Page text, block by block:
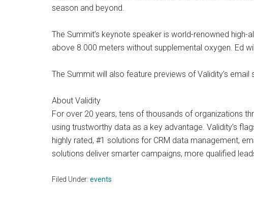
season and beyond.
The Summit’s keynote speaker is world-renowned
above 8.000 meters without supplemental oxygen. Ed
The Summit will also feature previews of Validity’s
About Validity
For over 20 years, tens of thousands of organizations
using trustworthy data as a key advantage. Validity’s
highly rated, #1 solutions for CRM data management,
solutions deliver smarter campaigns, more qualified
Filed Under: events